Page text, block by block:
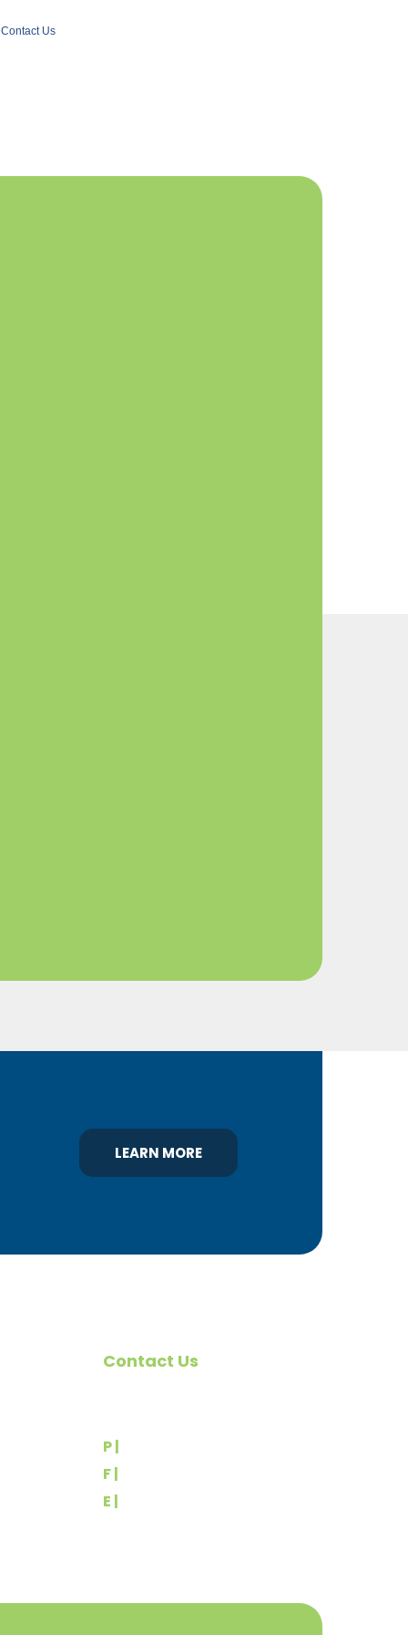
Contact Us
LEARN MORE
Contact Us
P |
F |
E |